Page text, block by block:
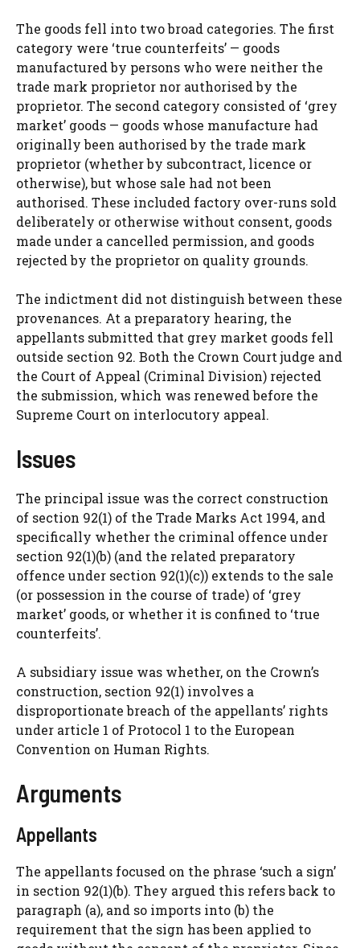
The goods fell into two broad categories. The first
category were ‘true counterfeits’ — goods
manufactured by persons who were neither the
trade mark proprietor nor authorised by the
proprietor. The second category consisted of ‘grey
market’ goods — goods whose manufacture had
originally been authorised by the trade mark
proprietor (whether by subcontract, licence or
otherwise), but whose sale had not been
authorised. These included factory over-runs sold
deliberately or otherwise without consent, goods
made under a cancelled permission, and goods
rejected by the proprietor on quality grounds.
The indictment did not distinguish between these
provenances. At a preparatory hearing, the
appellants submitted that grey market goods fell
outside section 92. Both the Crown Court judge and
the Court of Appeal (Criminal Division) rejected
the submission, which was renewed before the
Supreme Court on interlocutory appeal.
Issues
The principal issue was the correct construction
of section 92(1) of the Trade Marks Act 1994, and
specifically whether the criminal offence under
section 92(1)(b) (and the related preparatory
offence under section 92(1)(c)) extends to the sale
(or possession in the course of trade) of ‘grey
market’ goods, or whether it is confined to ‘true
counterfeits’.
A subsidiary issue was whether, on the Crown’s
construction, section 92(1) involves a
disproportionate breach of the appellants’ rights
under article 1 of Protocol 1 to the European
Convention on Human Rights.
Arguments
Appellants
The appellants focused on the phrase ‘such a sign’
in section 92(1)(b). They argued this refers back to
paragraph (a), and so imports into (b) the
requirement that the sign has been applied to